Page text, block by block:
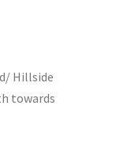
Hillside
towards